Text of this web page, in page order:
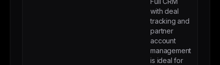
with deal
tracking and
partner
account
management
is ideal for